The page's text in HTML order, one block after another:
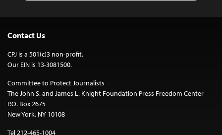
Contact Us
CPJ is a 501(c)3 non-profit.
Our EIN is 13-3081500.
Committee to Protect Journalists
The John S. and James L. Knight Foundation Press Freedom Center
P.O. Box 2675
New York, NY 10108
Tel 212-465-1004